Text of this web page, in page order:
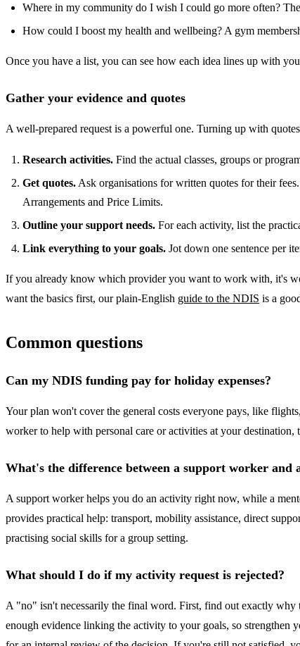
Where in my community do I wish I could go more often?
How could I boost my health and wellbeing? A gym
Once you have a list, you can see how each idea lines up with
Gather your evidence and quotes
A well-prepared request is a powerful one. Turning up with
Research activities. Find the actual classes, groups or
Get quotes. Ask organisations for written quotes for their
Arrangements and Price Limits.
Outline your support needs. For each activity, list the
Link everything to your goals. Jot down one sentence per
If you already know which provider you want to work with, it's
want the basics first, our plain-English guide to the NDIS is a
Common questions
Can my NDIS funding pay for holiday expenses?
Your plan won't cover the general costs everyone pays, like
worker to help with personal care or activities at your
What's the difference between a support worker and
A support worker helps you do an activity right now, while a
provides practical help: transport, mobility assistance, direct
practising social skills for a group setting.
What should I do if my activity request is rejected?
A "no" isn't necessarily the final word. First, find out exactly why
enough evidence linking the activity to your goals, so strengthen